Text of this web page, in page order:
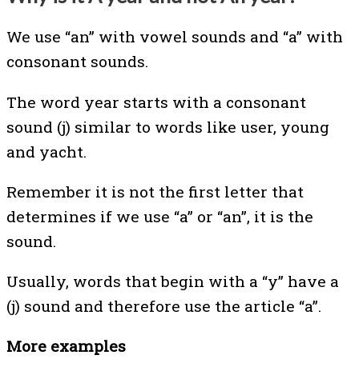
We use “an” with vowel sounds and “a” with
consonant sounds.
The word year starts with a consonant
sound (j) similar to words like user, young
and yacht.
Remember it is not the first letter that
determines if we use “a” or “an”, it is the
sound.
Usually, words that begin with a “y” have a
(j) sound and therefore use the article “a”.
More examples